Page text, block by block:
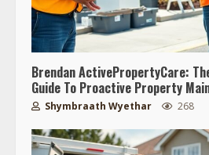
Brendan ActivePropertyCare:
Guide To Proactive Property
Shymbraath Wyethar 268